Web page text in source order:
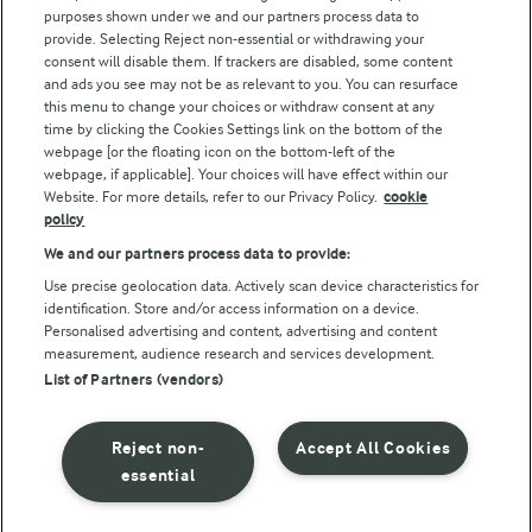
Arla Foods UK Tax Strategy
Follow Us
© Arla Foods amba 2026
Reopen cookie popup
Privacy Policy
Terms of use
purposes shown under we and our partners process data to
provide. Selecting Reject non-essential or withdrawing your
consent will disable them. If trackers are disabled, some content
and ads you see may not be as relevant to you. You can resurface
this menu to change your choices or withdraw consent at any
time by clicking the Cookies Settings link on the bottom of the
webpage [or the floating icon on the bottom-left of the
webpage, if applicable]. Your choices will have effect within our
Website. For more details, refer to our Privacy Policy. cookie
policy
We and our partners process data to provide:
Use precise geolocation data. Actively scan device characteristics for
identification. Store and/or access information on a device.
Personalised advertising and content, advertising and content
measurement, audience research and services development.
List of Partners (vendors)
Accept All Cookies
Reject non-
essential